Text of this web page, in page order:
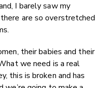
I barely saw my
are so overstretched
their babies and their
we need is a real
this is broken and has